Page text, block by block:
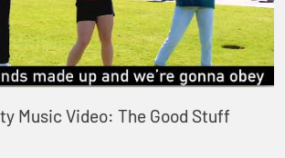
Music Video: The Good Stuff